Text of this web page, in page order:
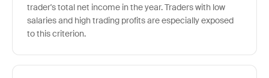
trader's total net income in the year. Traders with low
salaries and high trading profits are especially exposed
to this criterion.